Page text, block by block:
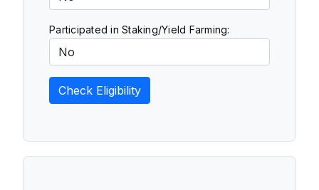
Participated in Staking/Yield Farming:
Check Eligibility